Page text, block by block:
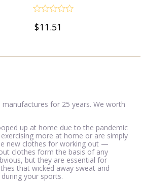
0
$11.51
for 25 years. We worth
up at home due to the pandemic
more at home or are simply
new clothes for working out —
clothes form the basis of any
but they are essential for
that wicked away sweat and
your sports.